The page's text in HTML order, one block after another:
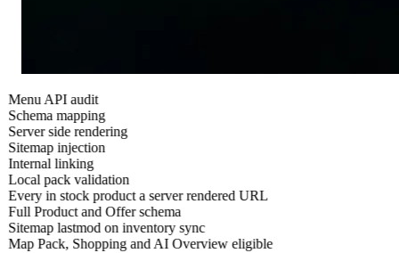
API audit
mapping
side rendering
injection
linking
pack validation
in stock product a server rendered URL
Product and Offer schema
lastmod on inventory sync
Pack, Shopping and AI Overview eligible